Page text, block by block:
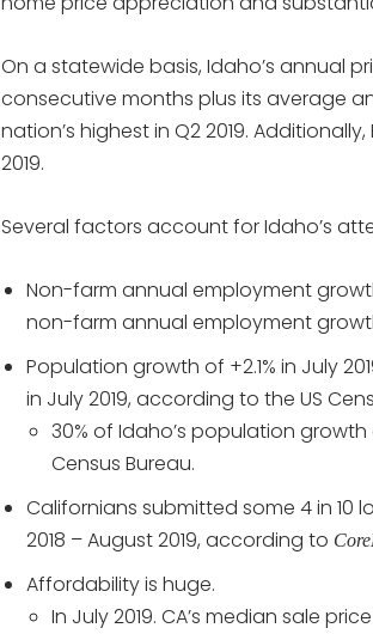
On a statewide basis, Idaho’s annual
consecutive months plus its average
nation’s highest in Q2 2019.
2019.
Several factors account for Idaho’s
Non-farm annual employment
non-farm annual employment
Population growth of +2.1% in July
in July 2019, according to the US
30% of Idaho’s population
Census Bureau.
Californians submitted some 4 in
2018 – August 2019, according to
Affordability is huge.
In July 2019. CA’s median sale